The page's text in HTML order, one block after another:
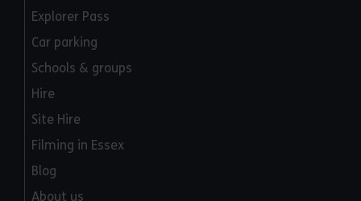
Explorer Pass
Car parking
Schools & groups
Hire
Site Hire
Filming in Essex
Blog
About us